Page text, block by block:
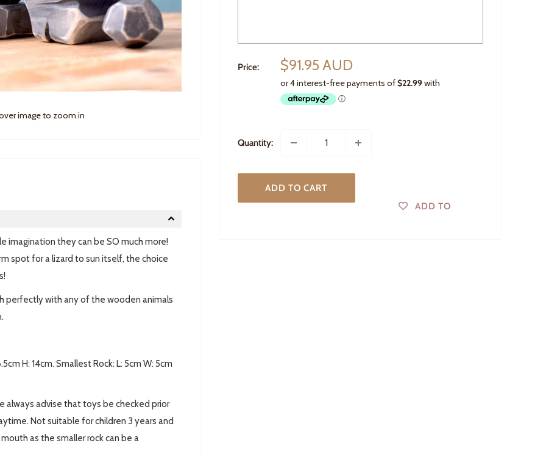
image to zoom in
Price: $91.95 AUD
Quantity:
ADD TO CART
ADD TO
imagination they can be SO much more!
spot for a lizard to sun itself, the choice
perfectly with any of the wooden animals
H: 14cm. Smallest Rock: L: 5cm W: 5cm
always advise that toys be checked prior
Not suitable for children 3 years and
as the smaller rock can be a